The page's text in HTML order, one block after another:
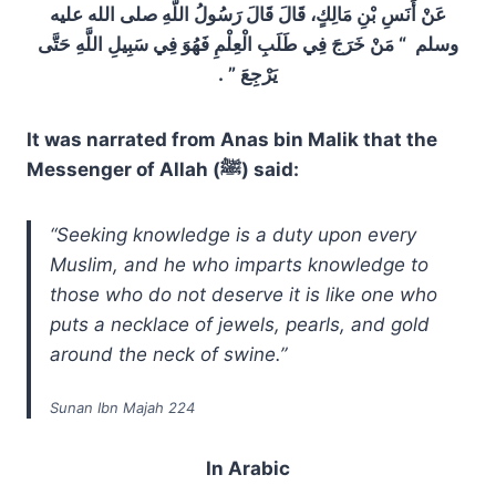
عَنْ أَنَسِ بْنِ مَالِكٍ، قَالَ قَالَ رَسُولُ اللَّهِ صلى الله عليه
وسلم ‏ “‏ مَنْ خَرَجَ فِي طَلَبِ الْعِلْمِ فَهُوَ فِي سَبِيلِ اللَّهِ حَتَّى
يَرْجِعَ ‏”‏ ‏.‏
It was narrated from Anas bin Malik that the
Messenger of Allah (ﷺ) said:
“Seeking knowledge is a duty upon every
Muslim, and he who imparts knowledge to
those who do not deserve it is like one who
puts a necklace of jewels, pearls, and gold
around the neck of swine.”
Sunan Ibn Majah 224
In Arabic